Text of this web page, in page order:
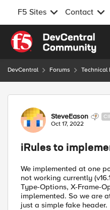
F5 Sites Contact
Skip to content
DevCentral Forums Technical
Forum Discussion
SteveEason
Oct 17, 2022
iRules to
We implemented at one
not working currently
Type-Options, X-Frame-
implemented. So we are
just a simple fake header.